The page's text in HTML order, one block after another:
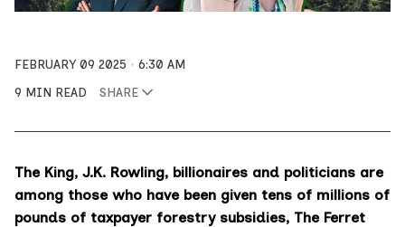
FEBRUARY 09 2025
6:30 AM
9 MIN READ
SHARE
The King, J.K. Rowling, billionaires and politicians are
among those who have been given tens of millions of
pounds of taxpayer forestry subsidies, The Ferret